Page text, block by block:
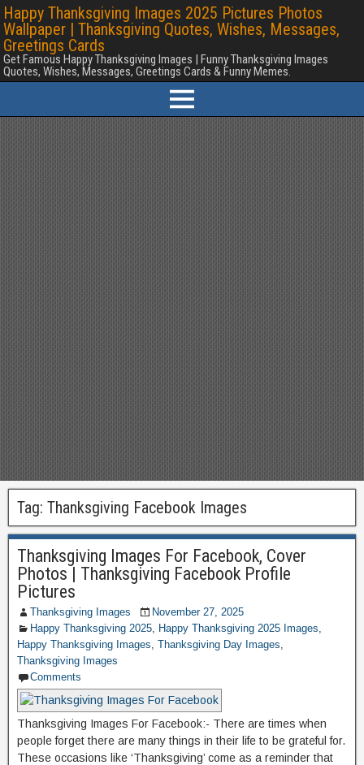
Happy Thanksgiving Images 2025 Pictures Photos
Wallpaper | Thanksgiving Quotes, Wishes, Messages,
Greetings Cards
Get Famous Happy Thanksgiving Images | Funny Thanksgiving Images
Quotes, Wishes, Messages, Greetings Cards & Funny Memes.
Tag: Thanksgiving Facebook Images
Thanksgiving Images For Facebook, Cover
Photos | Thanksgiving Facebook Profile
Pictures
Thanksgiving Images
November 27, 2025
Happy Thanksgiving 2025, Happy Thanksgiving 2025 Images,
Happy Thanksgiving Images, Thanksgiving Day Images,
Thanksgiving Images
Comments
Thanksgiving Images For Facebook:- There are times when
people forget there are many things in their life to be grateful for.
These occasions like ‘Thanksgiving’ come as a reminder that